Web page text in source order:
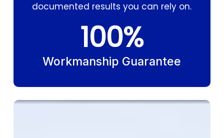
documented results you can rely on.
100%
Workmanship Guarantee